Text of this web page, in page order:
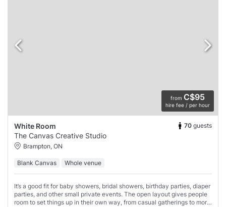
from C$95
hire fee / per hour
White Room 70 guests
The Canvas Creative Studio
Brampton, ON
Blank Canvas Whole venue
It’s a good fit for baby showers, bridal showers, birthday parties, diaper
parties, and other small private events. The open layout gives people
room to set things up in their own way, from casual gatherings to more